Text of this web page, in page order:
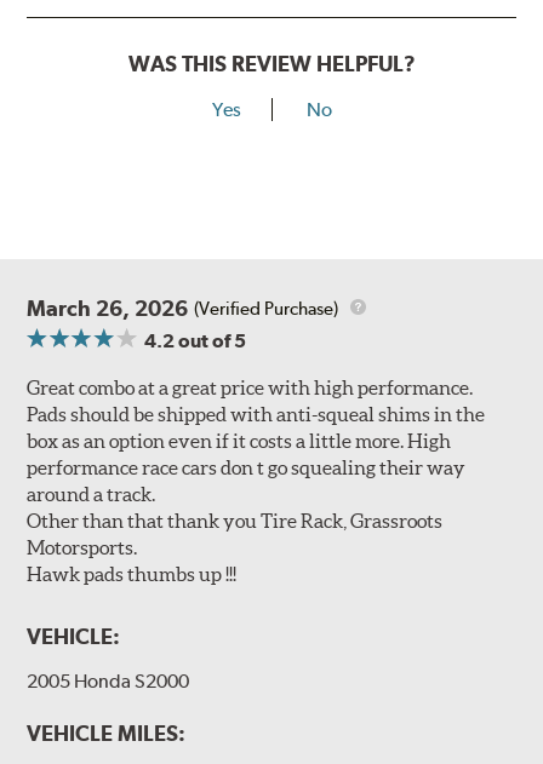
WAS THIS REVIEW HELPFUL?
Yes No
March 26, 2026 (Verified Purchase)
4.2out of 5
Great combo at a great price with high performance.
Pads should be shipped with anti-squeal shims in the
box as an option even if it costs a little more. High
performance race cars don t go squealing their way
around a track.
Other than that thank you Tire Rack, Grassroots
Motorsports.
Hawk pads thumbs up !!!
VEHICLE:
2005 Honda S2000
VEHICLE MILES: